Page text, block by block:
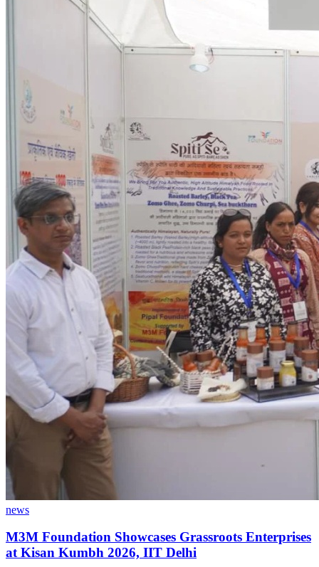
news
M3M Foundation Showcases Grassroots Enterprises
at Kisan Kumbh 2026, IIT Delhi